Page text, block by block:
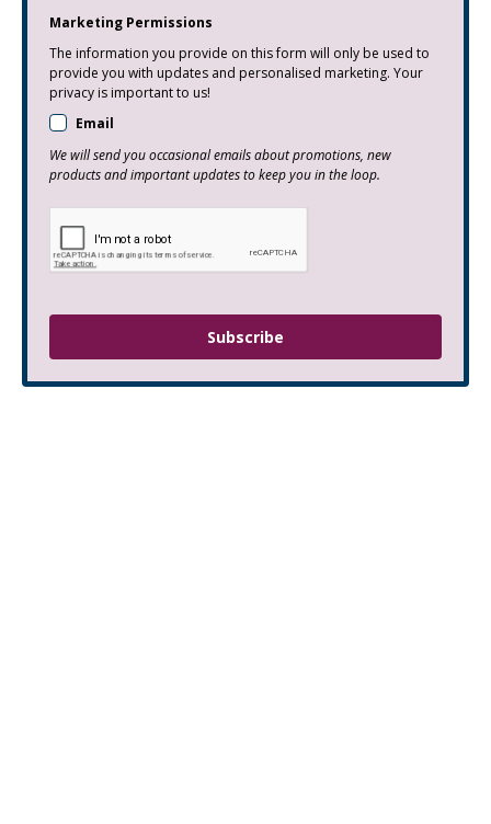
Marketing Permissions
The information you provide on this form will only be used to
provide you with updates and personalised marketing. Your
privacy is important to us!
Email
We will send you occasional emails about promotions, new
products and important updates to keep you in the loop.
Subscribe